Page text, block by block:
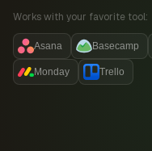
Works with your favorite tool:
Asana Basecamp
Monday Trello